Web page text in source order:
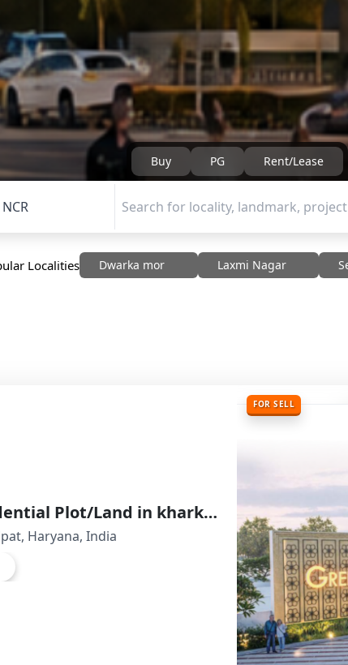
Buy PG Rent/Lease
Localities Dwarka mor Laxmi Nagar
Indiabulls Green Avenue Residential Plot/Land in kharkhoda, Sonipat, Haryana
Haryana, India
FOR SELL